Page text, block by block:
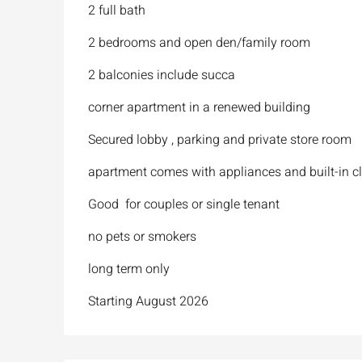
2 full bath
2 bedrooms and open den/family room
2 balconies include succa
corner apartment in a renewed building
Secured lobby , parking and private store room
apartment comes with appliances and built-in
Good for couples or single tenant
no pets or smokers
long term only
Starting August 2026